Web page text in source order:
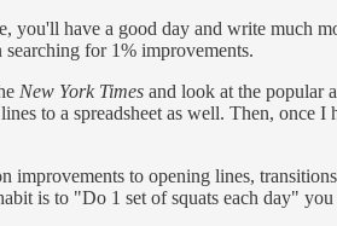
have a good day and write much
for 1% improvements.
New York Times and look at the popular
to a spreadsheet as well. Then,
to opening lines,
is to "Do 1 set of squats each day"